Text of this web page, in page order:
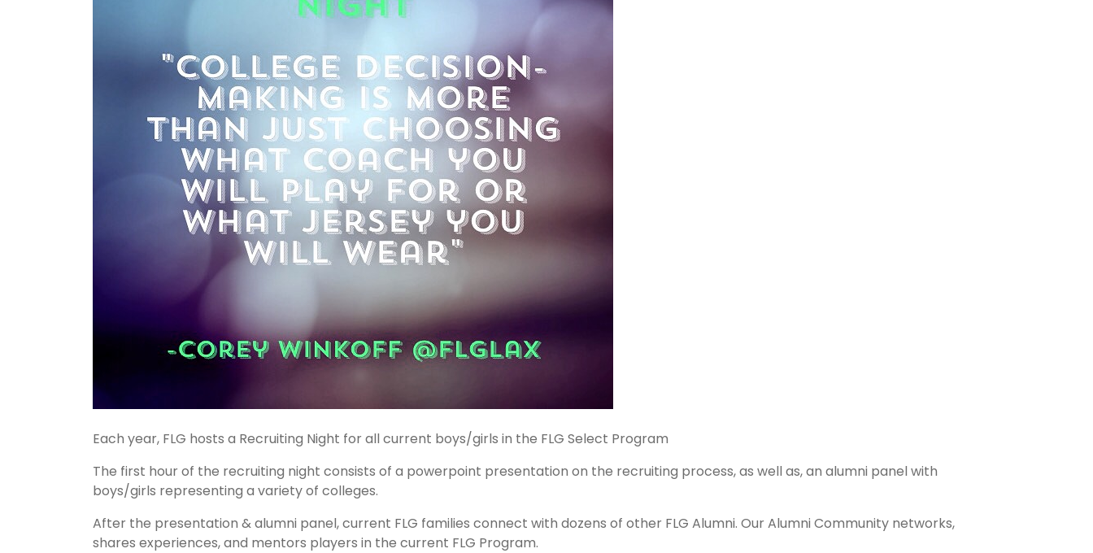
Each year, FLG hosts a Recruiting Night for all current boys/girls in the FLG Select Program
The first hour of the recruiting night consists of a powerpoint presentation on the recruiting process, as well as, an alumni panel with
boys/girls representing a variety of colleges.
After the presentation & alumni panel, current FLG families connect with dozens of other FLG Alumni. Our Alumni Community networks,
shares experiences, and mentors players in the current FLG Program.